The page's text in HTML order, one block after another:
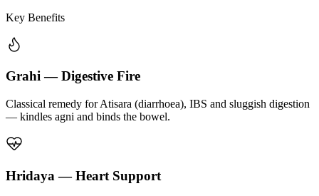
Key Benefits
Grahi — Digestive Fire
Classical remedy for Atisara (diarrhoea), IBS and sluggish digestion
— kindles agni and binds the bowel.
Hridaya — Heart Support